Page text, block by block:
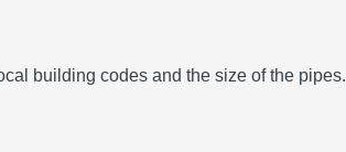
building codes and the size of the pipes.